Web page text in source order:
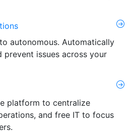
autonomous. Automatically
prevent issues across your
platform to centralize
and free IT to focus